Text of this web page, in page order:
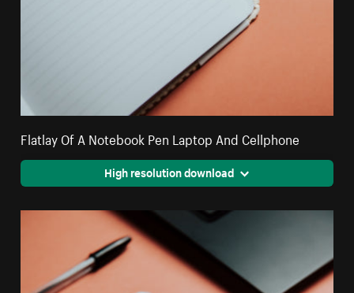
Flatlay Of A Notebook Pen Laptop And Cellphone
High resolution download